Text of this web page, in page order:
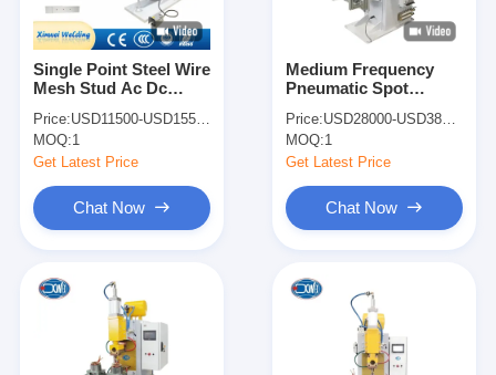
Single Point Steel Wire
Mesh Stud Ac Dc
Pneumatic Spot
Welder
Price:USD11500-USD15500
MOQ:1
Get Latest Price
Chat Now
Medium Frequency
Pneumatic Spot
Spot Welding Machine
Price:USD28000-USD38000
MOQ:1
Get Latest Price
Chat Now